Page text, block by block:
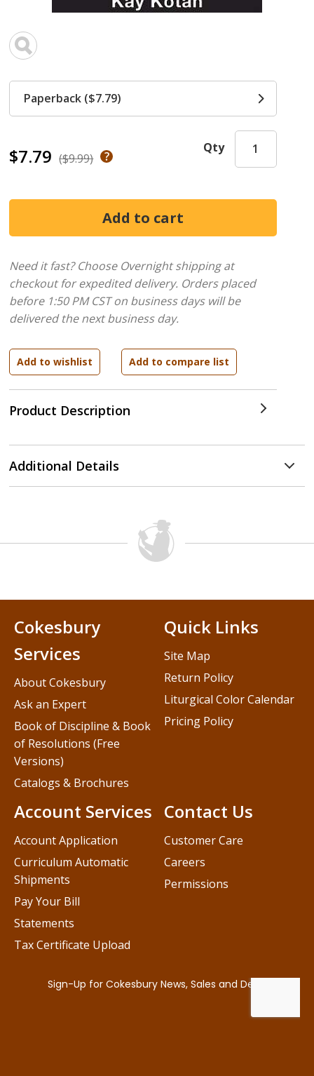
$7.79 ($9.99)
Product Description
Qty
Paperback ($7.79)
Need it fast? Choose Overnight shipping at
checkout for expedited delivery. Orders placed
before 1:50 PM CST on business days will be
delivered the next business day.
Additional Details
Contact Us
Customer Care
Careers
Permissions
Cokesbury
Services
About Cokesbury
Ask an Expert
Book of Discipline & Book
of Resolutions (Free
Versions)
Catalogs & Brochures
Account Services
Account Application
Curriculum Automatic
Shipments
Pay Your Bill
Statements
Tax Certificate Upload
Quick Links
Site Map
Return Policy
Liturgical Color Calendar
Pricing Policy